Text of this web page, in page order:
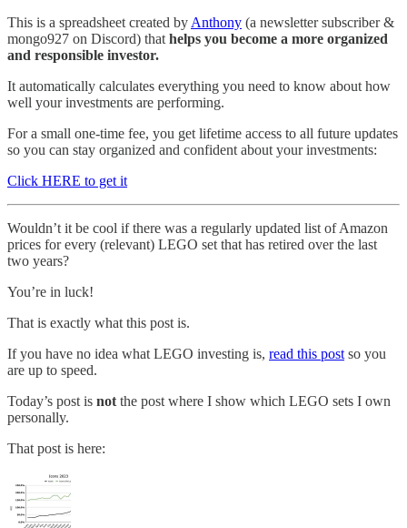
This is a spreadsheet created by Anthony (a newsletter subscriber &
mongo927 on Discord) that helps you become a more organized
and responsible investor.
It automatically calculates everything you need to know about how
well your investments are performing.
For a small one-time fee, you get lifetime access to all future updates
so you can stay organized and confident about your investments:
Click HERE to get it
Wouldn’t it be cool if there was a regularly updated list of Amazon
prices for every (relevant) LEGO set that has retired over the last
two years?
You’re in luck!
That is exactly what this post is.
If you have no idea what LEGO investing is, read this post so you
are up to speed.
Today’s post is not the post where I show which LEGO sets I own
personally.
That post is here: